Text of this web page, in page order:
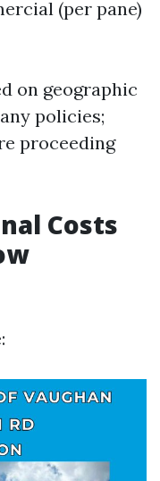
(per pane)
on geographic
policies;
proceeding
Costs